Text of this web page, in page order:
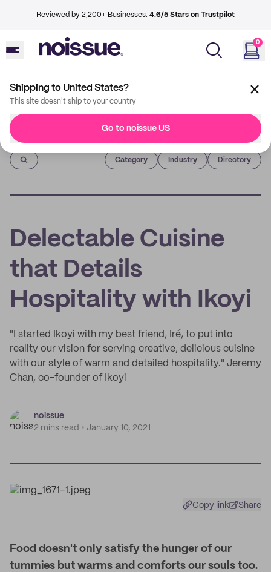
Reviewed by 2,200+ Businesses. 4.6/5 Stars on Trustpilot
0
Shipping to United States?
This site doesn't ship to your country
Go to noissue US
Imprint
Category Industry Directory
Delectable Cuisine
that Details
Hospitality with Ikoyi
"I started Ikoyi with my best friend, Iré, to put into
reality our vision for serving creative, delicious cuisine
with our style of warm and detailed hospitality." Jeremy
Chan, co-founder of Ikoyi
noissue
2 mins read
January 10, 2021
Copy link Share
Food doesn't only satisfy the hunger of our
tummies but warms and comforts our souls too.